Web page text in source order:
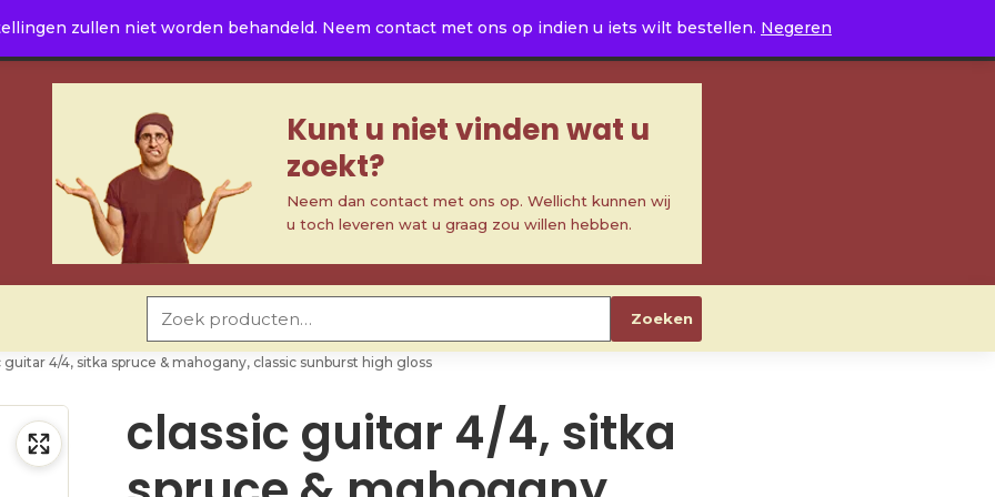
zullen niet worden behandeld. Neem contact met ons op indien u iets wilt bestellen. Negeren
Kunt u niet vinden wat u
zoekt?
Neem dan contact met ons op. Wellicht kunnen wij
u toch leveren wat u graag zou willen hebben.
Zoeken
guitar 4/4, sitka spruce & mahogany, classic sunburst high gloss
classic guitar 4/4, sitka